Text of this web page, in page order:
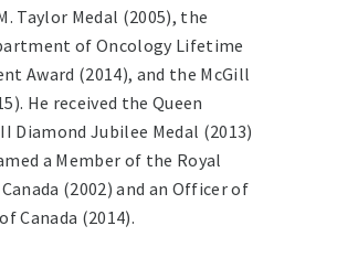
Taylor Medal (2005), the
of Oncology Lifetime
Award (2014), and the McGill
He received the Queen
Diamond Jubilee Medal (2013)
a Member of the Royal
(2002) and an Officer of
Canada (2014).